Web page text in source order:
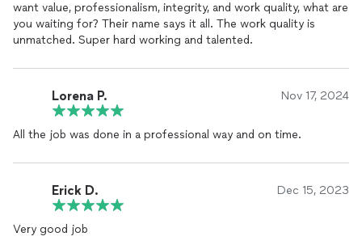
want value, professionalism, integrity, and work quality, what are
you waiting for? Their name says it all. The work quality is
unmatched. Super hard working and talented.
Lorena P. Nov 17, 2024
All the job was done in a professional way and on time.
Erick D. Dec 15, 2023
Very good job